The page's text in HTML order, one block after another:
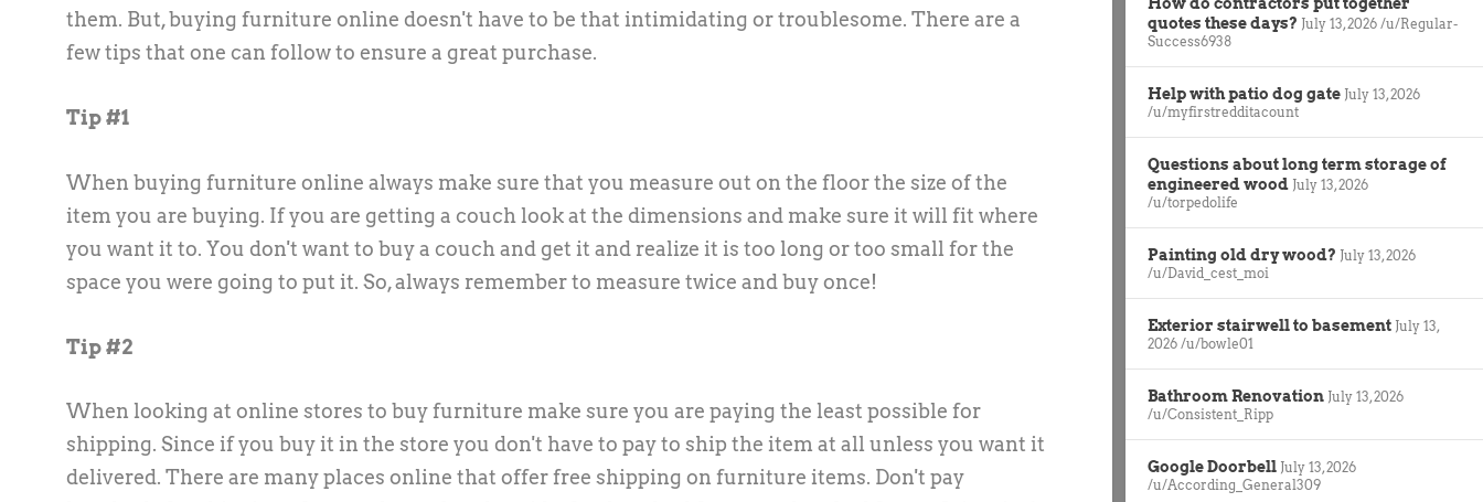
them. But, buying furniture online doesn't have to be that intimidating or troublesome. There are a
few tips that one can follow to ensure a great purchase.
Tip #1
When buying furniture online always make sure that you measure out on the floor the size of the
item you are buying. If you are getting a couch look at the dimensions and make sure it will fit where
you want it to. You don't want to buy a couch and get it and realize it is too long or too small for the
space you were going to put it. So, always remember to measure twice and buy once!
Tip #2
When looking at online stores to buy furniture make sure you are paying the least possible for
shipping. Since if you buy it in the store you don't have to pay to ship the item at all unless you want it
delivered. There are many places online that offer free shipping on furniture items. Don't pay
quotes these days? July 13, 2026 /u/Regular-
Success6938
Help with patio dog gate July 13, 2026
/u/myfirstredditacount
Questions about long term storage of
engineered wood July 13, 2026
/u/torpedolife
Painting old dry wood? July 13, 2026
/u/David_cest_moi
Exterior stairwell to basement July 13,
2026 /u/bowle01
Bathroom Renovation July 13, 2026
/u/Consistent_Ripp
Google Doorbell July 13, 2026
/u/According_General309